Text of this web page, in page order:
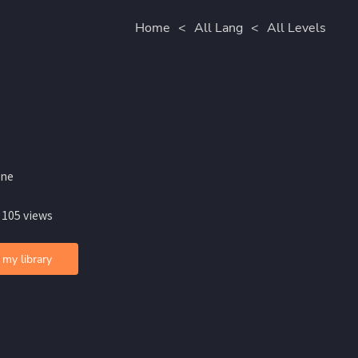
Home < All Lang < All Levels
views
library